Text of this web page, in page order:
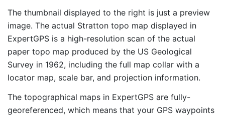
The thumbnail displayed to the right is just a preview
image. The actual Stratton topo map displayed in
ExpertGPS is a high-resolution scan of the actual
paper topo map produced by the US Geological
Survey in 1962, including the full map collar with a
locator map, scale bar, and projection information.
The topographical maps in ExpertGPS are fully-
georeferenced, which means that your GPS waypoints